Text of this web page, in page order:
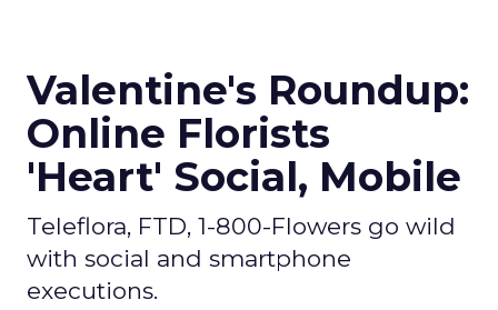
Valentine's Roundup:
Online Florists
'Heart' Social, Mobile
Teleflora, FTD, 1-800-Flowers go wild
with social and smartphone
executions.